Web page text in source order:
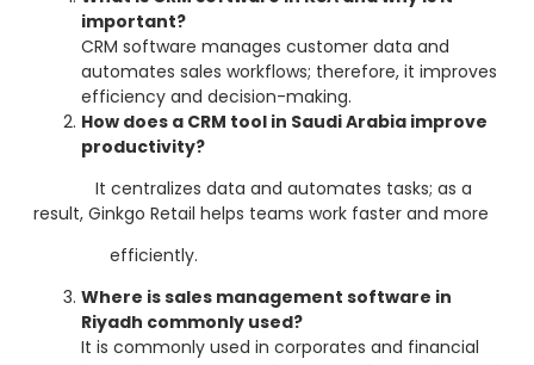
important?
CRM software manages customer data and
automates sales workflows; therefore, it improves
efficiency and decision-making.
How does a CRM tool in Saudi Arabia improve
productivity?
It centralizes data and automates tasks; as a
result, Ginkgo Retail helps teams work faster and more
efficiently.
Where is sales management software in
Riyadh commonly used?
It is commonly used in corporates and financial